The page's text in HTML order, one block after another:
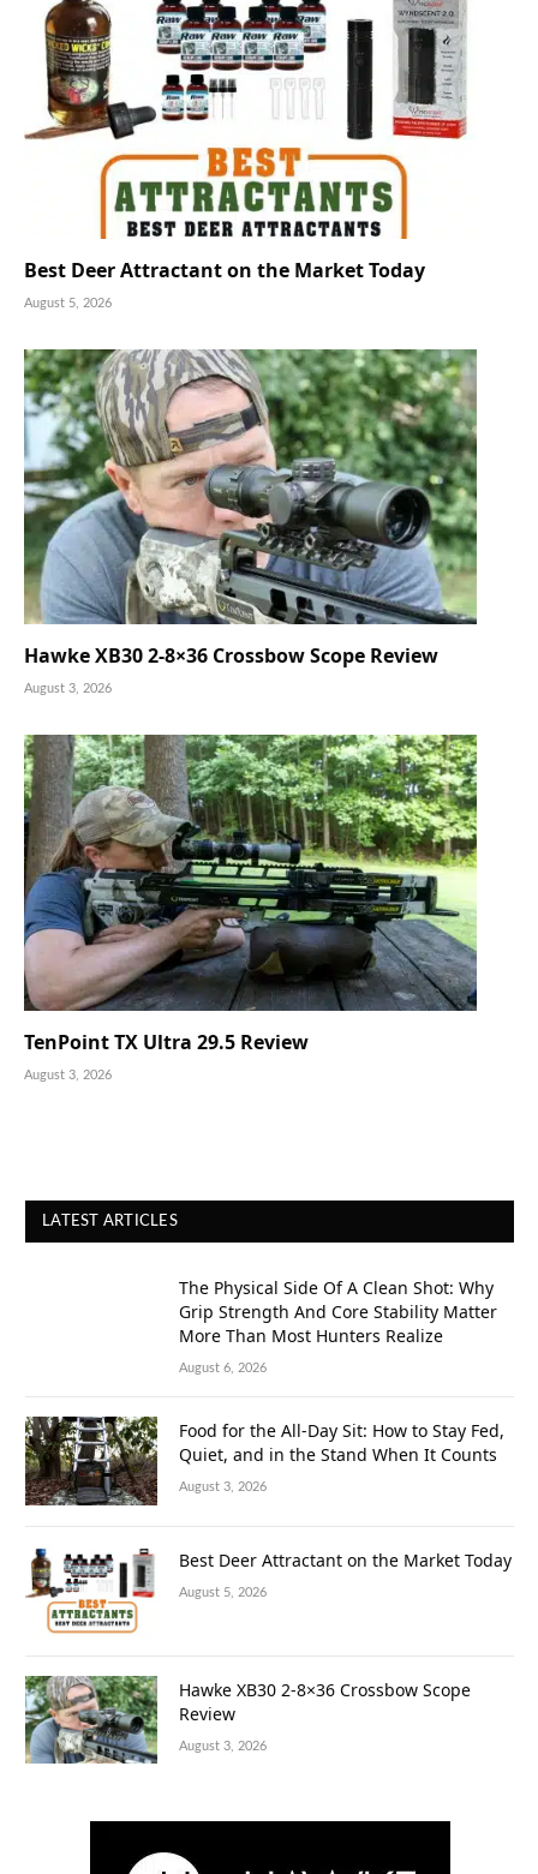
Best Deer Attractant on the Market Today
August 5, 2026
Hawke XB30 2-8×36 Crossbow Scope Review
August 3, 2026
TenPoint TX Ultra 29.5 Review
August 3, 2026
LATEST ARTICLES
The Physical Side Of A Clean Shot: Why
Grip Strength And Core Stability Matter
More Than Most Hunters Realize
August 6, 2026
Food for the All-Day Sit: How to Stay Fed,
Quiet, and in the Stand When It Counts
August 3, 2026
Best Deer Attractant on the Market Today
August 5, 2026
Hawke XB30 2-8×36 Crossbow Scope
Review
August 3, 2026